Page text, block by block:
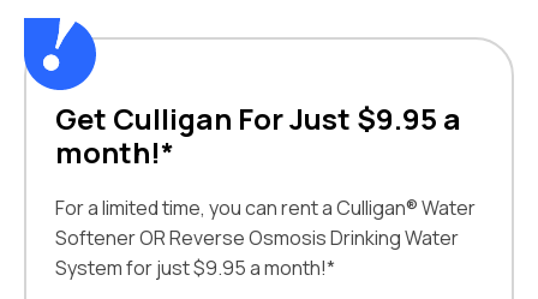
Get Culligan For Just $9.95 a
month!*
For a limited time, you can rent a Culligan® Water
Softener OR Reverse Osmosis Drinking Water
System for just $9.95 a month!*